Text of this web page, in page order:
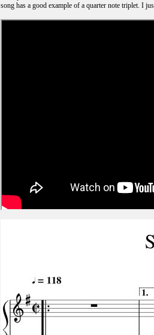
song has a good example of a quarter note triplet. I